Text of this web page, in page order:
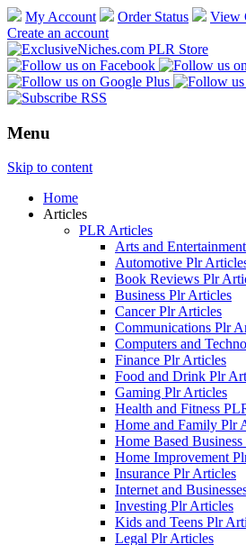
My Account Order Status View
Create an account
Menu
Skip to content
Home
Articles
PLR Articles
Arts and
Automotive Plr
Book Reviews Plr
Business Plr Articles
Cancer Plr Articles
Communications Plr
Computers and
Finance Plr Articles
Food and Drink Plr
Gaming Plr Articles
Health and Fitness
Home and Family Plr
Home Based
Home Improvement
Insurance Plr Articles
Internet and
Investing Plr Articles
Kids and Teens Plr
Legal Plr Articles